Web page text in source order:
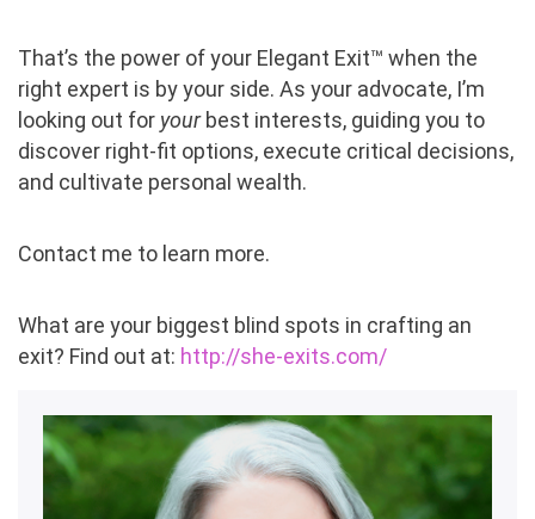
That’s the power of your Elegant Exit™ when the
right expert is by your side. As your advocate, I’m
looking out for yourbest interests, guiding you to
discover right-fit options, execute critical decisions,
and cultivate personal wealth.
Contact me to learn more.
What are your biggest blind spots in crafting an
exit? Find out at: http://she-exits.com/